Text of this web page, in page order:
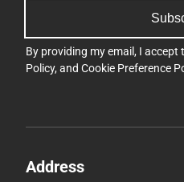
By providing my email, I accept
Policy, and Cookie Preference
Address